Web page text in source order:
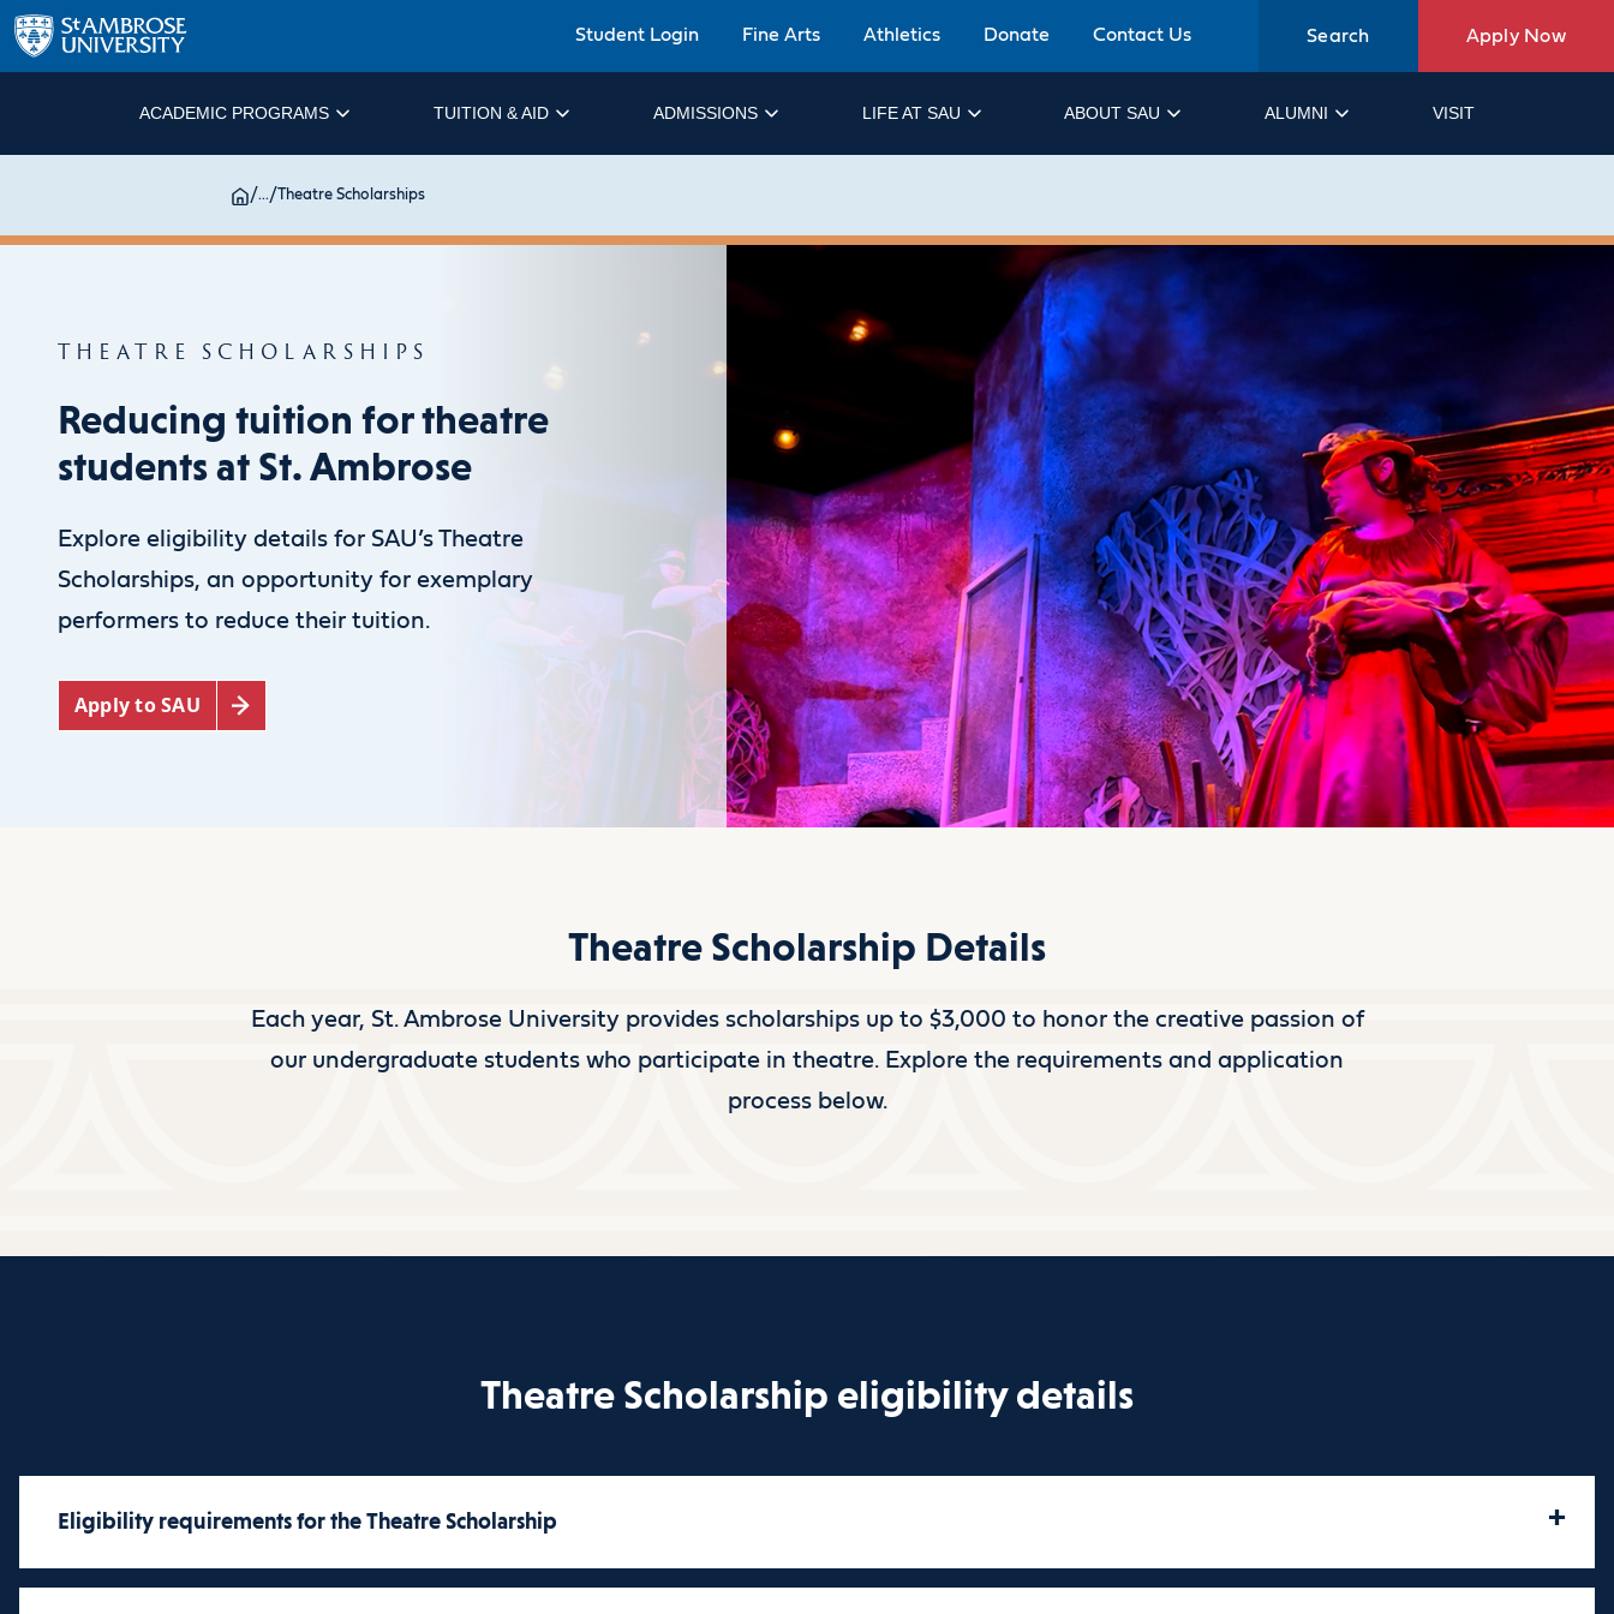
Student Login Fine Arts Athletics Donate Contact Us Search Apply Now
ACADEMIC PROGRAMS TUITION & AID ADMISSIONS LIFE AT SAU ABOUT SAU ALUMNI VISIT
/.../Theatre Scholarships
THEATRE SCHOLARSHIPS
Reducing tuition for theatre
students at St. Ambrose
Explore eligibility details for SAU’s Theatre
Scholarships, an opportunity for exemplary
performers to reduce their tuition.
Apply to SAU
Theatre Scholarship Details
Each year, St. Ambrose University provides scholarships up to $3,000 to honor the creative passion of
our undergraduate students who participate in theatre. Explore the requirements and application
process below.
Theatre Scholarship eligibility details
Eligibility requirements for the Theatre Scholarship +